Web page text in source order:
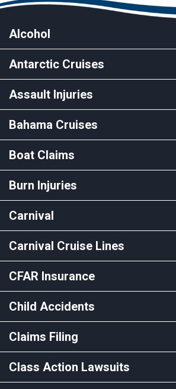
Alcohol
Antarctic Cruises
Assault Injuries
Bahama Cruises
Boat Claims
Burn Injuries
Carnival
Carnival Cruise Lines
CFAR Insurance
Child Accidents
Claims Filing
Class Action Lawsuits